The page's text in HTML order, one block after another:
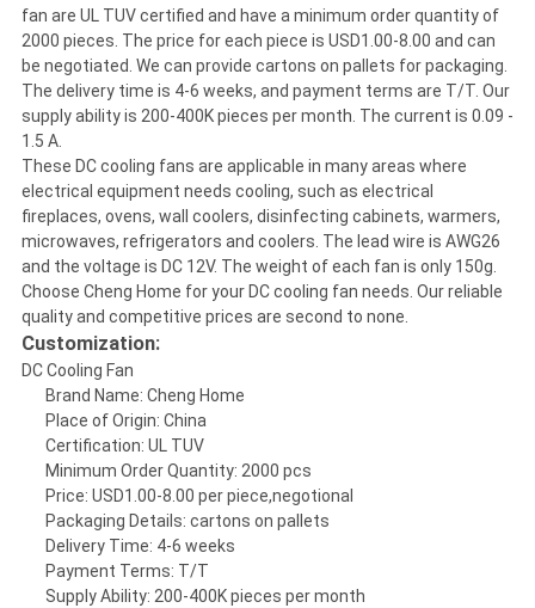
fan are UL TUV certified and have a minimum order quantity of
2000 pieces. The price for each piece is USD1.00-8.00 and can
be negotiated. We can provide cartons on pallets for packaging.
The delivery time is 4-6 weeks, and payment terms are T/T. Our
supply ability is 200-400K pieces per month. The current is 0.09 -
1.5 A.
These DC cooling fans are applicable in many areas where
electrical equipment needs cooling, such as electrical
fireplaces, ovens, wall coolers, disinfecting cabinets, warmers,
microwaves, refrigerators and coolers. The lead wire is AWG26
and the voltage is DC 12V. The weight of each fan is only 150g.
Choose Cheng Home for your DC cooling fan needs. Our reliable
quality and competitive prices are second to none.
Customization:
DC Cooling Fan
Brand Name: Cheng Home
Place of Origin: China
Certification: UL TUV
Minimum Order Quantity: 2000 pcs
Price: USD1.00-8.00 per piece,negotional
Packaging Details: cartons on pallets
Delivery Time: 4-6 weeks
Payment Terms: T/T
Supply Ability: 200-400K pieces per month